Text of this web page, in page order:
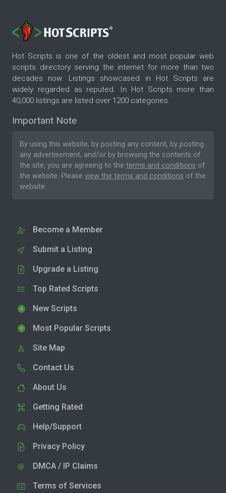
Hot Scripts is one of the oldest and most popular web
scripts directory serving the internet for more than two
decades now. Listings showcased in Hot Scripts are
widely regarded as reputed. In Hot Scripts more than
40,000 listings are listed over 1200 categories.
Important Note
By using this website, by posting any content, by posting
any advertisement, and/or by browsing the contents of
the site, you are agreeing to the terms and conditions of
the website. Please view the terms and conditions of the
website.
Become a Member
Submit a Listing
Upgrade a Listing
Top Rated Scripts
New Scripts
Most Popular Scripts
Site Map
Contact Us
About Us
Getting Rated
Help/Support
Privacy Policy
DMCA / IP Claims
Terms of Services